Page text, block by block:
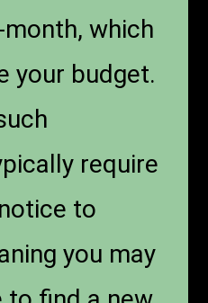
which
your budget.
require
to
you may